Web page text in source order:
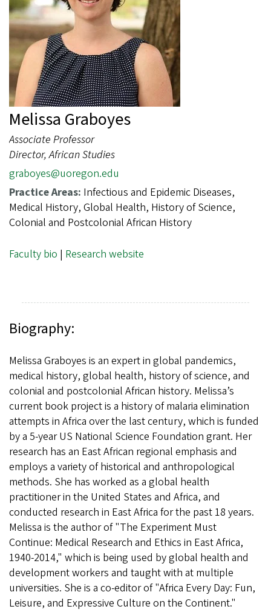
Melissa Graboyes
Associate Professor
Director, African Studies
graboyes@uoregon.edu
Practice Areas: Infectious and Epidemic Diseases,
Medical History, Global Health, History of Science,
Colonial and Postcolonial African History
Faculty bio | Research website
Biography:
Melissa Graboyes is an expert in global pandemics,
medical history, global health, history of science, and
colonial and postcolonial African history. Melissa’s
current book project is a history of malaria elimination
attempts in Africa over the last century, which is funded
by a 5-year US National Science Foundation grant. Her
research has an East African regional emphasis and
employs a variety of historical and anthropological
methods. She has worked as a global health
practitioner in the United States and Africa, and
conducted research in East Africa for the past 18 years.
Melissa is the author of "The Experiment Must
Continue: Medical Research and Ethics in East Africa,
1940-2014," which is being used by global health and
development workers and taught with at multiple
universities. She is a co-editor of "Africa Every Day: Fun,
Leisure, and Expressive Culture on the Continent."